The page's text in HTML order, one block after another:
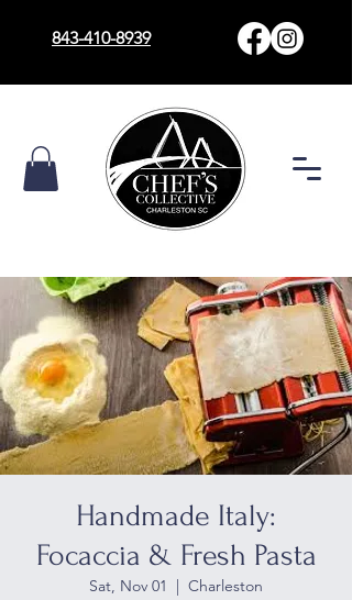
843-410-8939
Handmade Italy:
Focaccia & Fresh Pasta
Sat, Nov 01
  |
Charleston